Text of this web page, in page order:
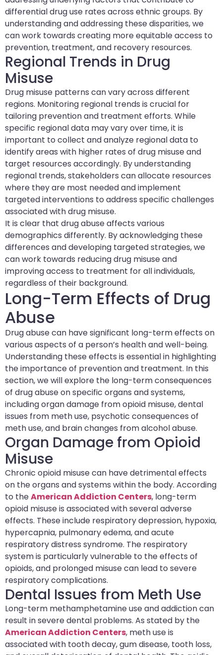
differential drug use rates across ethnic groups. By
understanding and addressing these disparities, we
can work towards creating more equitable access to
prevention, treatment, and recovery resources.
Regional Trends in Drug
Misuse
Drug misuse patterns can vary across different
regions. Monitoring regional trends is crucial for
tailoring prevention and treatment efforts. While
specific regional data may vary over time, it is
important to collect and analyze regional data to
identify areas with higher rates of drug misuse and
target resources accordingly. By understanding
regional trends, stakeholders can allocate resources
where they are most needed and implement
targeted interventions to address specific challenges
associated with drug misuse.
It is clear that drug abuse affects various
demographics differently. By acknowledging these
differences and developing targeted strategies, we
can work towards reducing drug misuse and
improving access to treatment for all individuals,
regardless of their background.
Long-Term Effects of Drug
Abuse
Drug abuse can have significant long-term effects on
various aspects of a person’s health and well-being.
Understanding these effects is essential in highlighting
the importance of prevention and treatment. In this
section, we will explore the long-term consequences
of drug abuse on specific organs and systems,
including organ damage from opioid misuse, dental
issues from meth use, psychotic consequences of
meth use, and brain changes from alcohol abuse.
Organ Damage from Opioid
Misuse
Chronic opioid misuse can have detrimental effects
on the organs and systems within the body. According
to theAmerican Addiction Centers, long-term
opioid misuse is associated with several adverse
effects. These include respiratory depression, hypoxia,
hypercapnia, pulmonary edema, and acute
respiratory distress syndrome. The respiratory
system is particularly vulnerable to the effects of
opioids, and prolonged misuse can lead to severe
respiratory complications.
Dental Issues from Meth Use
Long-term methamphetamine use and addiction can
result in severe dental problems. As stated by the
American Addiction Centers, meth use is
associated with tooth decay, gum disease, tooth loss,